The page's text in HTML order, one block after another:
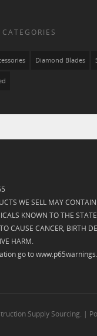
Diamond Blades
WE SELL MAY
KNOWN TO THE
CAUSE CANCER, BIRTH
HARM.
go to
Supply Sourcing. |